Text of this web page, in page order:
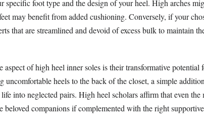
specific foot type and the design of your heel. High arches
may benefit from added cushioning. Conversely, if your
that are streamlined and devoid of excess bulk to maintain
aspect of high heel inner soles is their transformative potential
uncomfortable heels to the back of the closet, a simple
into neglected pairs. High heel scholars affirm that even the
beloved companions if complemented with the right